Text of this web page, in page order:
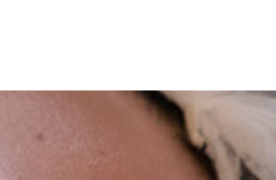
the typical regimen offered as it